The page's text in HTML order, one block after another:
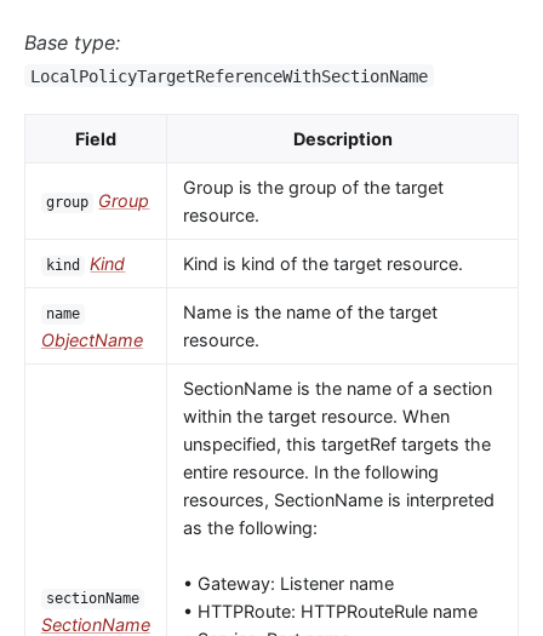
Base type:
LocalPolicyTargetReferenceWithSectionName
Field Description
group Group
Group is the group of the target
resource.
kind Kind Kind is kind of the target resource.
name
ObjectName
Name is the name of the target
resource.
sectionName
SectionName
SectionName is the name of a section
within the target resource. When
unspecified, this targetRef targets the
entire resource. In the following
resources, SectionName is interpreted
as the following:
• Gateway: Listener name
• HTTPRoute: HTTPRouteRule name